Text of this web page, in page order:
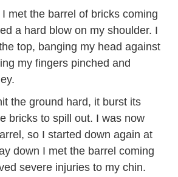
met the barrel of bricks coming
a hard blow on my shoulder. I
top, banging my head against
my fingers pinched and
the ground hard, it burst its
bricks to spill out. I was now
so I started down again at
down I met the barrel coming
severe injuries to my chin.